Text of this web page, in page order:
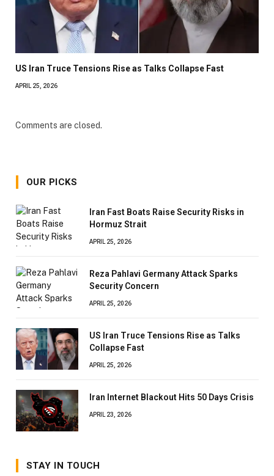
US Iran Truce Tensions Rise as Talks Collapse Fast
APRIL 25, 2026
Comments are closed.
OUR PICKS
Iran Fast Boats Raise Security Risks in
Hormuz Strait
APRIL 25, 2026
Reza Pahlavi Germany Attack Sparks
Security Concern
APRIL 25, 2026
US Iran Truce Tensions Rise as Talks
Collapse Fast
APRIL 25, 2026
Iran Internet Blackout Hits 50 Days Crisis
APRIL 23, 2026
STAY IN TOUCH